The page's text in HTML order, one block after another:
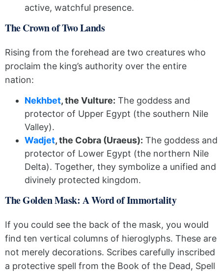
active, watchful presence.
The Crown of Two Lands
Rising from the forehead are two creatures who
proclaim the king’s authority over the entire
nation:
Nekhbet, the Vulture: The goddess and
protector of Upper Egypt (the southern Nile
Valley).
Wadjet, the Cobra (Uraeus): The goddess and
protector of Lower Egypt (the northern Nile
Delta). Together, they symbolize a unified and
divinely protected kingdom.
The Golden Mask: A Word of Immortality
If you could see the back of the mask, you would
find ten vertical columns of hieroglyphs. These are
not merely decorations. Scribes carefully inscribed
a protective spell from the Book of the Dead, Spell